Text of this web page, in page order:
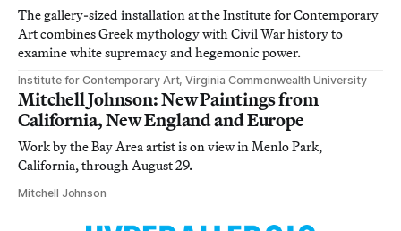
The gallery-sized installation at the Institute for Contemporary
Art combines Greek mythology with Civil War history to
examine white supremacy and hegemonic power.
Institute for Contemporary Art, Virginia Commonwealth University
Mitchell Johnson: New Paintings from
California, New England and Europe
Work by the Bay Area artist is on view in Menlo Park,
California, through August 29.
Mitchell Johnson